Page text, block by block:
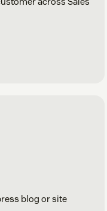
blog or site